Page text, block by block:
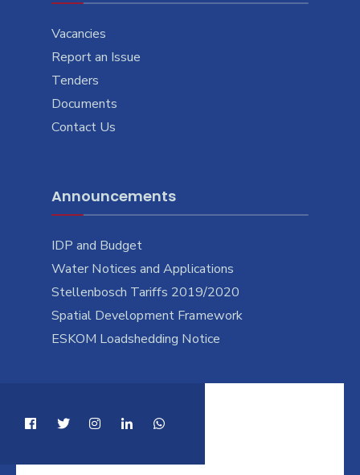
Vacancies
Report an Issue
Tenders
Documents
Contact Us
Announcements
IDP and Budget
Water Notices and Applications
Stellenbosch Tariffs 2019/2020
Spatial Development Framework
ESKOM Loadshedding Notice